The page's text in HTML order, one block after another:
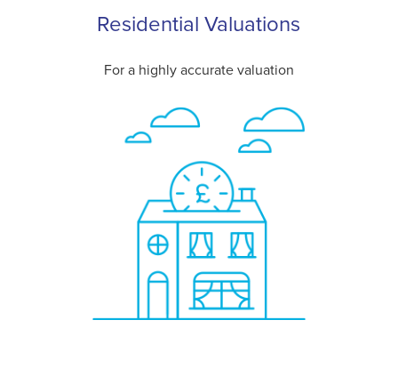
Residential Valuations
For a highly accurate valuation